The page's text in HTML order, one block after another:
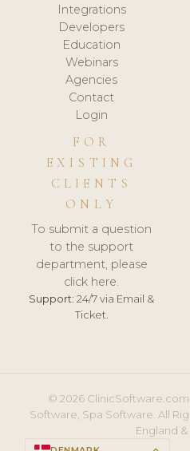
Integrations
Developers
Education
Webinars
Agencies
Contact
Login
FOR
EXISTING
CLIENTS
ONLY
To submit a question
to the support
department, please
click here.
Support: 24/7 via Email &
Ticket.
© 2026
Software, Spa Software. All
England &